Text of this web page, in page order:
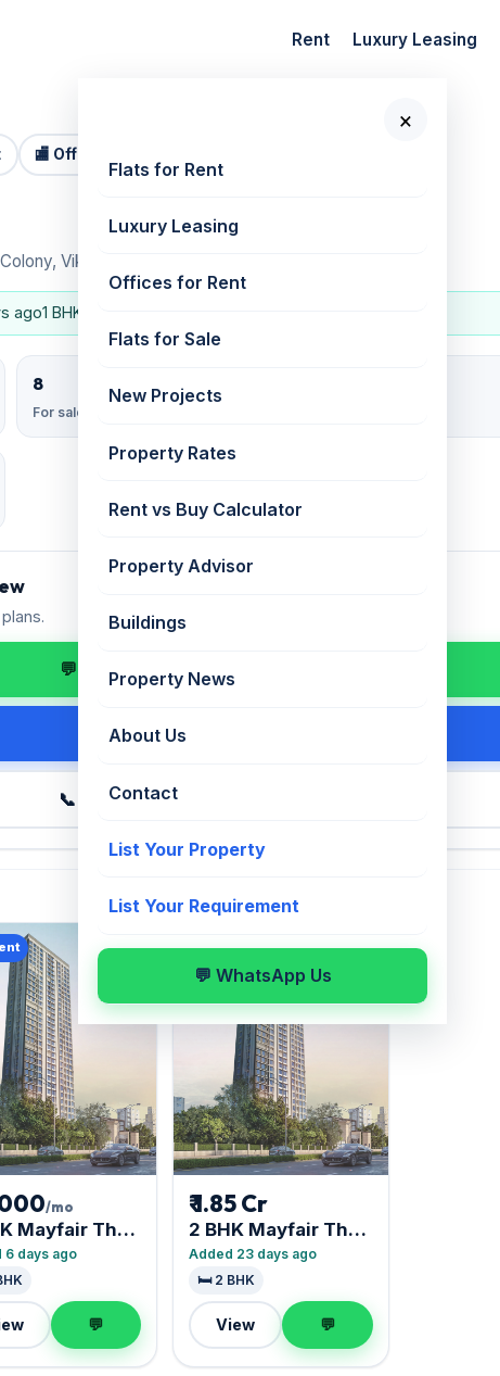
Rent Luxury Leasing
×
Flats for Rent
Luxury Leasing
Offices for Rent
Flats for Sale
New Projects
Property Rates
Rent vs Buy Calculator
Property Advisor
Buildings
Property News
About Us
Contact
List Your Property
List Your Requirement
💬 WhatsApp Us
🏬 Office Sale
Vikhroli
ago1 BHK, 2 BHK
8
For sale
💬 Enquire on WhatsApp
Request details
📞 Call +91 98200 75868
/mo
Mayfair The
6 days ago
💬
For Sale
₹ 1.85 Cr
2 BHK Mayfair The
View
Added 23 days ago
🛏️ 2 BHK
View 💬